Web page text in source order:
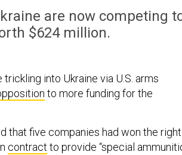
are now competing
$624 million.
into Ukraine via U.S. arms
to more funding for the
that five companies had won the right
contract to provide “special